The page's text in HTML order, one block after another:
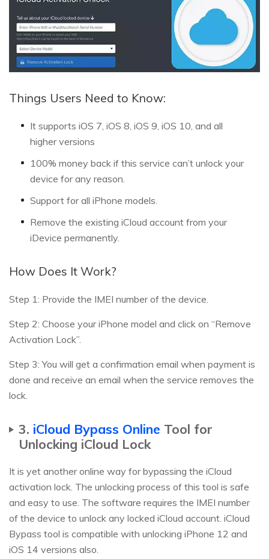
Things Users Need to Know:
It supports iOS 7, iOS 8, iOS 9, iOS 10, and all
higher versions
100% money back if this service can’t unlock your
device for any reason.
Support for all iPhone models.
Remove the existing iCloud account from your
iDevice permanently.
How Does It Work?
Step 1: Provide the IMEI number of the device.
Step 2: Choose your iPhone model and click on “Remove
Activation Lock”.
Step 3: You will get a confirmation email when payment is
done and receive an email when the service removes the
lock.
3. iCloud Bypass Online Tool for
Unlocking iCloud Lock
It is yet another online way for bypassing the iCloud
activation lock. The unlocking process of this tool is safe
and easy to use. The software requires the IMEI number
of the device to unlock any locked iCloud account. iCloud
Bypass tool is compatible with unlocking iPhone 12 and
iOS 14 versions also.